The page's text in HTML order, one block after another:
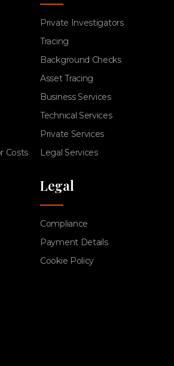
Costs
Private Investigators
Tracing
Background Checks
Asset Tracing
Business Services
Technical Services
Private Services
Legal Services
Legal
Compliance
Payment Details
Cookie Policy